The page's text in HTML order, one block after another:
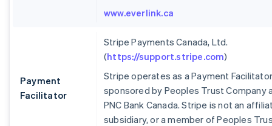
www.everlink.ca
Payment
Facilitator
Stripe Payments Canada, Ltd.
(https://support.stripe.com)
Stripe operates as a Payment Facilitator
sponsored by Peoples Trust Company
PNC Bank Canada. Stripe is not an
subsidiary, or a member of Peoples